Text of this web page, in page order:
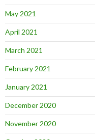
May 2021
April 2021
March 2021
February 2021
January 2021
December 2020
November 2020